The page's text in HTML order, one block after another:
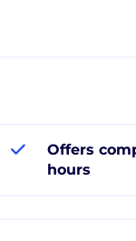
Offers
hours